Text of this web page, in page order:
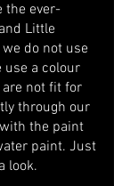
the ever-
Little
do not use
use a colour
not fit for
through our
the paint
paint. Just
look.